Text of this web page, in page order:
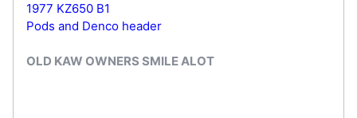
1977 KZ650 B1
Pods and Denco header
OLD KAW OWNERS SMILE ALOT